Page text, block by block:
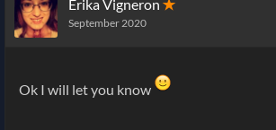
Erika Vigneron ✭
September 2020
Ok I will let you know